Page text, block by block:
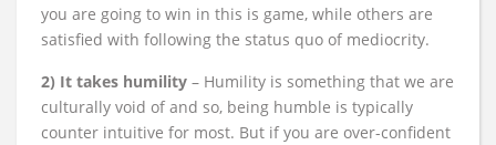
you are going to win in this is game, while others are
satisfied with following the status quo of mediocrity.
2) It takes humility – Humility is something that we are
culturally void of and so, being humble is typically
counter intuitive for most. But if you are over-confident